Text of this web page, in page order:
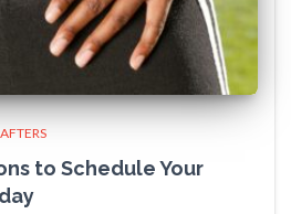
to Schedule Your